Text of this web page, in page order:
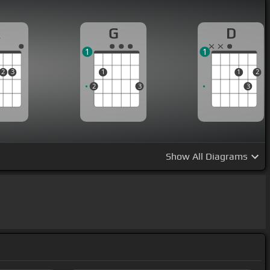
2 3
G
2
1
3
1
D
1
3
2
1
Show All Diagrams